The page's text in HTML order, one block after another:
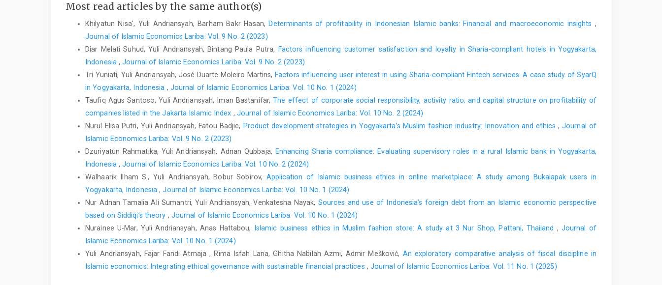
129–139.
https://doi.org/10.18196/jerss.v4i2.8389
Hamid, W., Salim, U., Djumahir, & Aisjah, S. (2019). The effect of Al-Bai’ and wadiah contracts on Sharia compliance
and the Sharia banking system performance through the Maqashid Index in Sharia banks in Indonesia.Banks and
Bank Systems,
Ibrahim, S. H. M., Wirman, A., Alrazi, B., Nor, M., & Pramono, S. (2004). Alternative disclosure & performance
measures for Islamic banks.Second Conference on Administrative Sciences: Meeting the Challenges of the
Globalization Age, King Fahd University of Petroleum & Minerals, Dhahran, Saudi Arabia, 19–21.
https://faculty.kfupm.edu.sa/coe/sadiq/proceedings/SCAC2004/
Jalaludin. (2022). Persepsi dan sikap masyarakat santri terhadap bank syari’ah [Perceptions and attitudes of the
https://doi.org/10.29303/ekonobis.v8i1.92
Javed, M. M., Bashir, A., & Waseemullah. (2023). Impact of partnership based and non-partnership based Shariah
complaint products on the financial performance of Islamic banks.Audit and Accounting Review,3(1), 78–100.
https://doi.org/10.32350/aar.31.04
Islamic banking: The role of intellectual capital and Shariah supervisory board reputation and tenure.
Ekonomi Islam,8 (3), 3813–3822.https://doi.org/10.29040/jiei.v8i3.6943
Kiranawati, Y. C., Aziza, S. M., Nasim, A., & Ningsih, C. (2023). Islamic banking governance in maqashid Sharia
https://doi.org/10.22373/share.v12i1.15446
Most read articles by the same author(s)
Khilyatun Nisa', Yuli Andriansyah, Barham Bakr Hasan, Determinants of profitability in Indonesian Islamic banks: Financial and macroeconomic insights ,
Journal of Islamic Economics Lariba: Vol. 9 No. 2 (2023)
Diar Melati Suhud, Yuli Andriansyah, Bintang Paula Putra,
Factors influencing customer satisfaction and loyalty in Sharia-compliant hotels in Yogyakarta,
Indonesia ,Journal of Islamic Economics Lariba: Vol. 9 No. 2 (2023)
Tri Yuniati, Yuli Andriansyah, José Duarte Moleiro Martins, Factors influencing user interest in using Sharia-compliant Fintech services: A case study of SyarQ
in Yogyakarta, Indonesia , Journal of Islamic Economics Lariba: Vol. 10 No. 1 (2024)
Taufiq Agus Santoso, Yuli Andriansyah, Iman Bastanifar,The effect of corporate social responsibility, activity ratio, and capital structure on profitability of
companies listed in the Jakarta Islamic Index , Journal of Islamic Economics Lariba: Vol. 10 No. 2 (2024)
Nurul Elisa Putri, Yuli Andriansyah, Fatou Badjie, Product development strategies in Yogyakarta’s Muslim fashion industry: Innovation and ethics ,Journal of
Islamic Economics Lariba: Vol. 9 No. 2 (2023)
Dzuriyatun Rahmatika, Yuli Andriansyah, Adnan Qubbaja, Enhancing Sharia compliance: Evaluating supervisory roles in a rural Islamic bank in Yogyakarta,
Indonesia ,Journal of Islamic Economics Lariba: Vol. 10 No. 2 (2024)
Walhaarik Ilham S., Yuli Andriansyah, Bobur Sobirov, Application of Islamic business ethics in online marketplace: A study among Bukalapak users in
Yogyakarta, Indonesia,Journal of Islamic Economics Lariba: Vol. 10 No. 1 (2024)
Nur Adnan Tamalia Ali Sumantri, Yuli Andriansyah, Venkatesha Nayak, Sources and use of Indonesia’s foreign debt from an Islamic economic perspective
based on Siddiqi’s theory , Journal of Islamic Economics Lariba: Vol. 10 No. 1 (2024)
Nurainee U-Mar, Yuli Andriansyah, Anas Hattabou,
Islamic business ethics in Muslim fashion store: A study at 3 Nur Shop, Pattani, Thailand , Journal of
Islamic Economics Lariba: Vol. 10 No. 1 (2024)
Yuli Andriansyah, Fajar Fandi Atmaja , Rima Isfah Lana, Ghitha Nabilah Azmi, Admir Mešković, An exploratory comparative analysis of fiscal discipline in
Islamic economics: Integrating ethical governance with sustainable financial practices , Journal of Islamic Economics Lariba: Vol. 11 No. 1 (2025)